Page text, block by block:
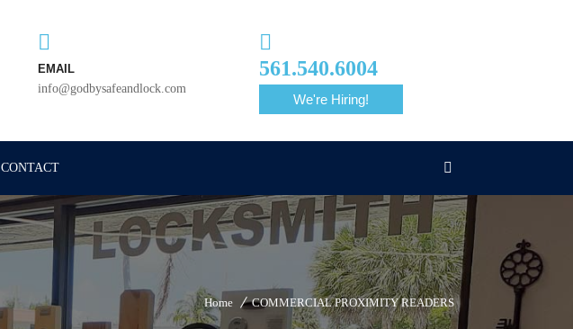
EMAIL
info@godbysafeandlock.com
561.540.6004
We're Hiring!
CONTACT
Home COMMERCIAL PROXIMITY READERS